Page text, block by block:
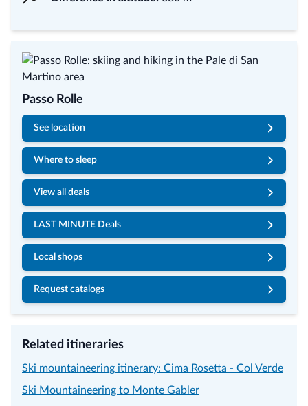
Passo Rolle
See location
Where to sleep
View all deals
LAST MINUTE Deals
Local shops
Request catalogs
Related itineraries
Ski mountaineering itinerary: Cima Rosetta - Col Verde
Ski Mountaineering to Monte Gabler